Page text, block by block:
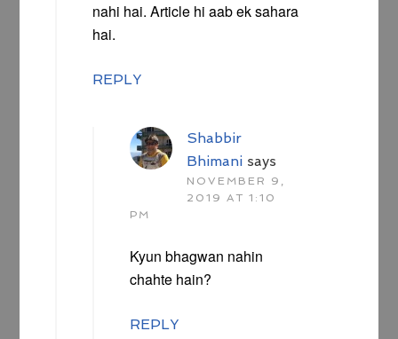
nahi hai. Article hi aab ek sahara
hai.
REPLY
Shabbir
Bhimani says
NOVEMBER 9,
2019 AT 1:10
PM
Kyun bhagwan nahin
chahte hain?
REPLY